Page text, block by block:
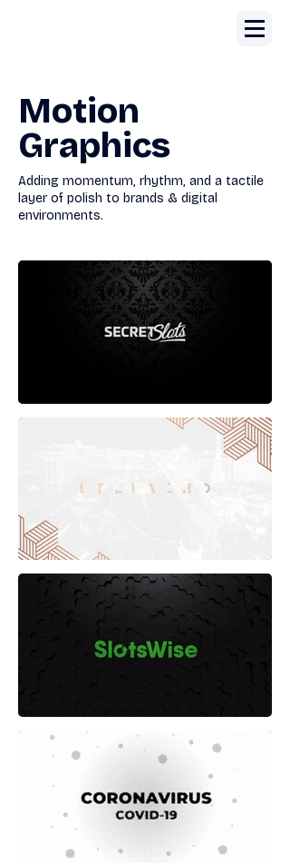
Motion
Graphics
Adding momentum, rhythm, and a tactile
layer of polish to brands & digital
environments.